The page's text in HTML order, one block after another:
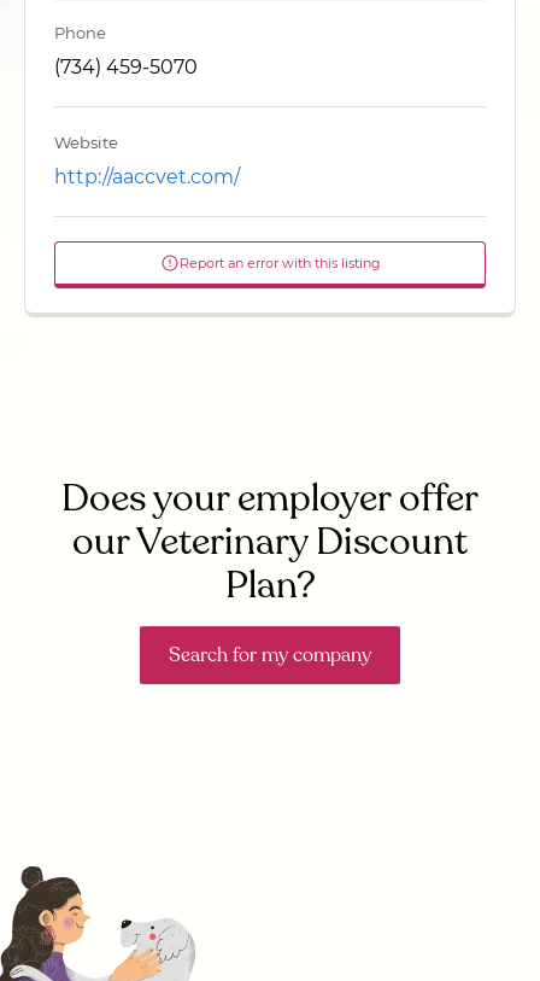
Phone
(734) 459-5070
Website
http://aaccvet.com/
Report an error with this listing
Does your employer offer
our Veterinary Discount
Plan?
Search for my company